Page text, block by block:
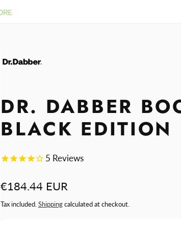
DR. DABBER
BLACK EDITION
5 Reviews
Regular
price
€184.44 EUR
Tax included. Shippingcalculated at checkout.